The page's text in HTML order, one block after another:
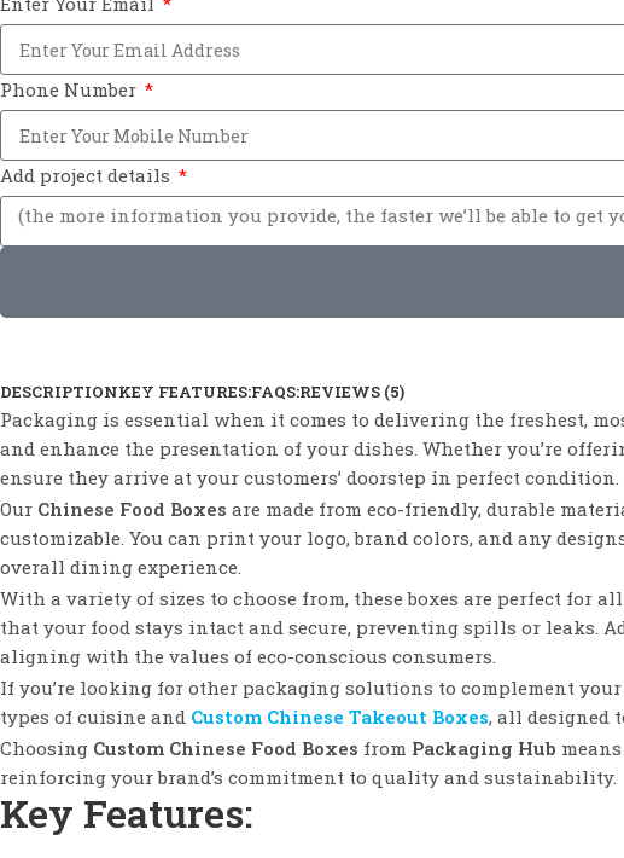
Phone Number
Add project details
DESCRIPTIONKEY FEATURES:FAQS:REVIEWS (5)
Packaging is essential when it comes to delivering the freshest,
and enhance the presentation of your dishes. Whether you’re
ensure they arrive at your customers’ doorstep in perfect condition.
Our Chinese Food Boxes are made from eco-friendly, durable
customizable. You can print your logo, brand colors, and any
overall dining experience.
With a variety of sizes to choose from, these boxes are perfect for
that your food stays intact and secure, preventing spills or leaks.
aligning with the values of eco-conscious consumers.
If you’re looking for other packaging solutions to complement
types of cuisine and Custom Chinese Takeout Boxes, all designed
Choosing Custom Chinese Food Boxes from Packaging Hub
reinforcing your brand’s commitment to quality and sustainability.
Key Features: